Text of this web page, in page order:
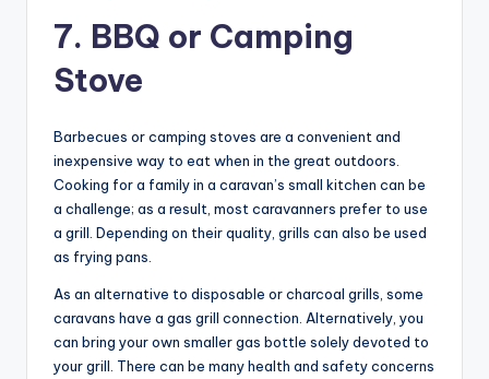
7. BBQ or Camping
Stove
Barbecues or camping stoves are a convenient and
inexpensive way to eat when in the great outdoors.
Cooking for a family in a caravan’s small kitchen can be
a challenge; as a result, most caravanners prefer to use
a grill. Depending on their quality, grills can also be used
as frying pans.
As an alternative to disposable or charcoal grills, some
caravans have a gas grill connection. Alternatively, you
can bring your own smaller gas bottle solely devoted to
your grill. There can be many health and safety concerns